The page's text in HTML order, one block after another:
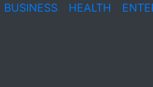
BUSINESS HEALTH